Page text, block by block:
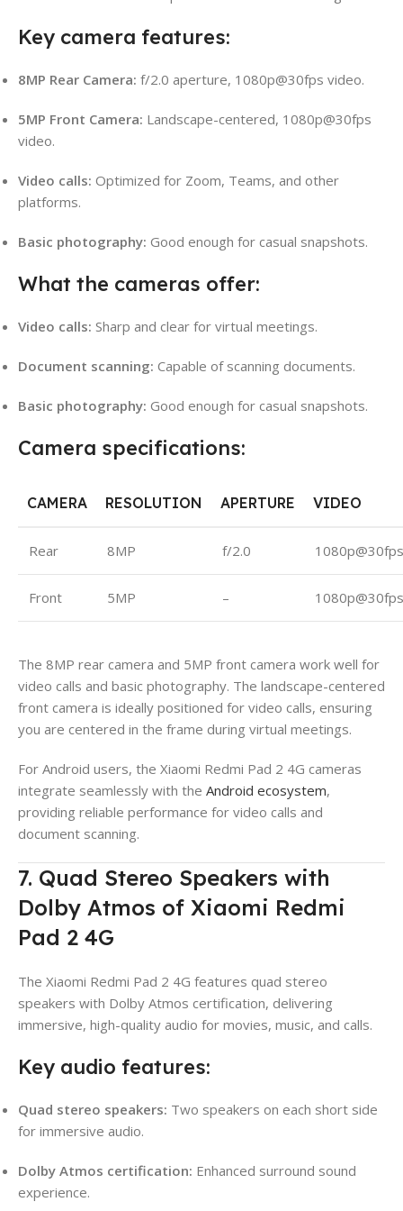
Key camera features:
8MP Rear Camera: f/2.0 aperture, 1080p@30fps video.
5MP Front Camera: Landscape-centered, 1080p@30fps
video.
Video calls: Optimized for Zoom, Teams, and other
platforms.
Basic photography: Good enough for casual snapshots.
What the cameras offer:
Video calls: Sharp and clear for virtual meetings.
Document scanning: Capable of scanning documents.
Basic photography: Good enough for casual snapshots.
Camera specifications:
CAMERA RESOLUTION APERTURE VIDEO
Rear 8MP f/2.0 1080p@30fps
Front 5MP – 1080p@30fps
The 8MP rear camera and 5MP front camera work well for
video calls and basic photography. The landscape-centered
front camera is ideally positioned for video calls, ensuring
you are centered in the frame during virtual meetings.
For Android users, the Xiaomi Redmi Pad 2 4G cameras
integrate seamlessly with the Android ecosystem,
providing reliable performance for video calls and
document scanning.
7. Quad Stereo Speakers with
Dolby Atmos of Xiaomi Redmi
Pad 2 4G
The Xiaomi Redmi Pad 2 4G features quad stereo
speakers with Dolby Atmos certification, delivering
immersive, high-quality audio for movies, music, and calls.
Key audio features:
Quad stereo speakers: Two speakers on each short side
for immersive audio.
Dolby Atmos certification: Enhanced surround sound
experience.